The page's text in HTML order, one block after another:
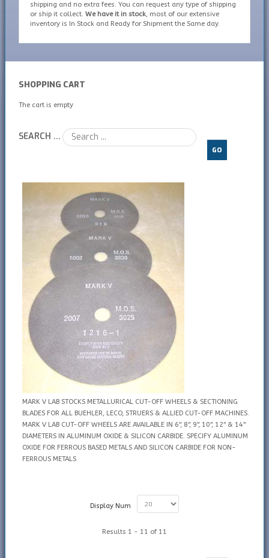
shipping and no extra fees. You can request any type of shipping
or ship it collect. We have it in stock, most of our extensive
inventory is In Stock and Ready for Shipment the Same day.
SHOPPING CART
The cart is empty
SEARCH ...
GO
MARK V LAB STOCKS METALLURICAL CUT-OFF WHEELS & SECTIONING
BLADES FOR ALL BUEHLER, LECO, STRUERS & ALLIED CUT-OFF MACHINES.
MARK V LAB CUT-OFF WHEELS ARE AVAILABLE IN 6", 8", 9", 10", 12" & 14"
DIAMETERS IN ALUMINUM OXIDE & SILICON CARBIDE. SPECIFY ALUMINUM
OXIDE FOR FERROUS BASED METALS AND SILICON CARBIDE FOR NON-
FERROUS METALS
Display Num
Results 1 - 11 of 11